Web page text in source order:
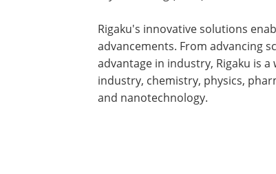
Rigaku's innovative solutions
advancements. From advancing
advantage in industry, Rigaku is
industry, chemistry, physics,
and nanotechnology.